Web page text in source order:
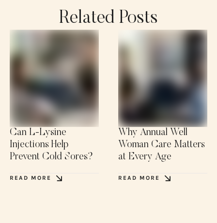
Related Posts
Can L-Lysine
Injections Help
Prevent Cold Sores?
READ MORE
Why Annual Well
Woman Care Matters
at Every Age
READ MORE